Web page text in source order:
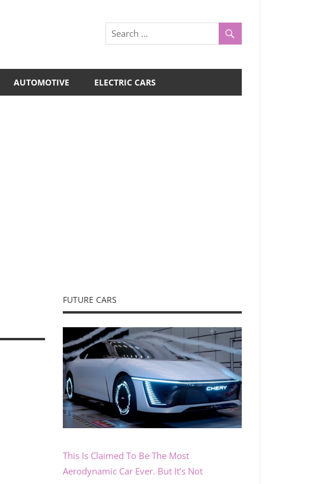
AUTOMOTIVE ELECTRIC CARS
FUTURE CARS
This Is Claimed To Be The Most
Aerodynamic Car Ever. But It’s Not